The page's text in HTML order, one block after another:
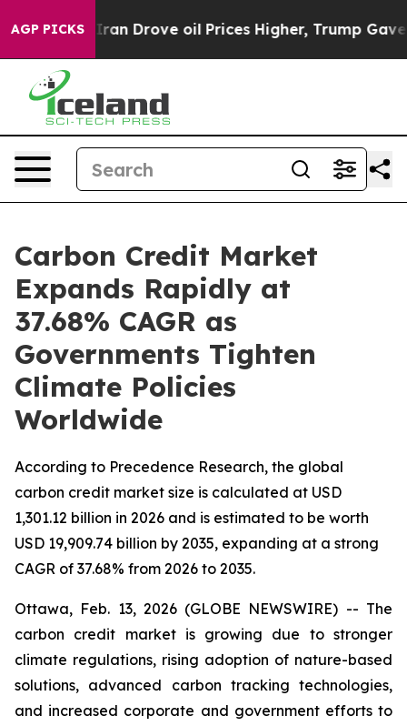
AGP PICKSoil Prices Higher, Trump Gave Politically
Carbon Credit Market
Expands Rapidly at
37.68% CAGR as
Governments Tighten
Climate Policies
Worldwide
According to Precedence Research, the global
carbon credit market size is calculated at USD
1,301.12 billion in 2026 and is estimated to be worth
USD 19,909.74 billion by 2035, expanding at a strong
CAGR of 37.68% from 2026 to 2035.
Ottawa, Feb. 13, 2026 (GLOBE NEWSWIRE) -- The
carbon credit market is growing due to stronger
climate regulations, rising adoption of nature-based
solutions, advanced carbon tracking technologies,
and increased corporate and government efforts to